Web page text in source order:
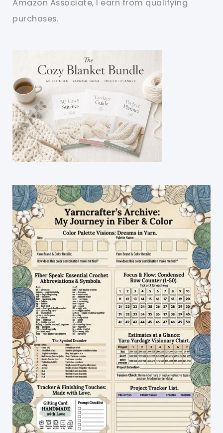
Amazon Associate, I earn from qualifying
purchases.